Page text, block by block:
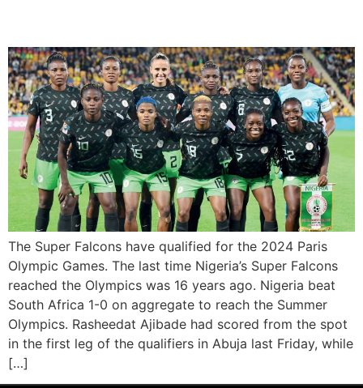
The Super Falcons have qualified for the 2024 Paris
Olympic Games. The last time Nigeria’s Super Falcons
reached the Olympics was 16 years ago. Nigeria beat
South Africa 1-0 on aggregate to reach the Summer
Olympics. Rasheedat Ajibade had scored from the spot
in the first leg of the qualifiers in Abuja last Friday, while
[…]